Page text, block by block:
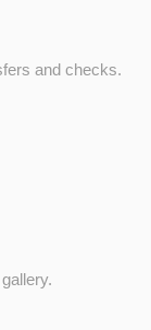
and checks.